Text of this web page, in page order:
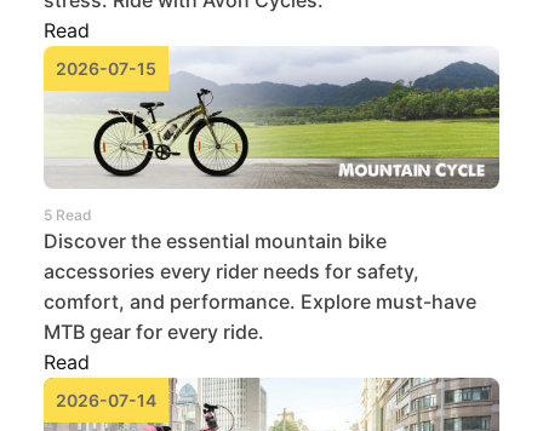
Read
2026-07-15
5 Read
Discover the essential mountain bike
accessories every rider needs for safety,
comfort, and performance. Explore must-have
MTB gear for every ride.
Read
2026-07-14